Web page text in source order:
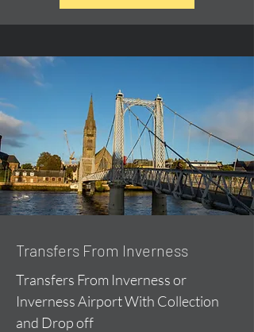
Transfers From Inverness
Transfers From Inverness or
Inverness Airport With Collection
and Drop off